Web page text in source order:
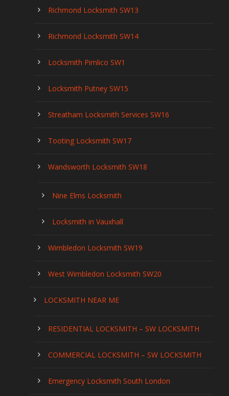
Richmond Locksmith SW13
Richmond Locksmith SW14
Locksmith Pimlico SW1
Locksmith Putney SW15
Streatham Locksmith Services SW16
Tooting Locksmith SW17
Wandsworth Locksmith SW18
Nine Elms Locksmith
Locksmith in Vauxhall
Wimbledon Locksmith SW19
West Wimbledon Locksmith SW20
LOCKSMITH NEAR ME
RESIDENTIAL LOCKSMITH – SW LOCKSMITH
COMMERCIAL LOCKSMITH – SW LOCKSMITH
Emergency Locksmith South London